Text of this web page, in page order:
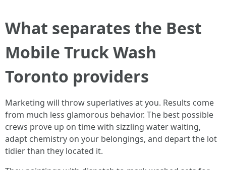
What separates the Best
Mobile Truck Wash
Toronto providers
Marketing will throw superlatives at you. Results come
from much less glamorous behavior. The best possible
crews prove up on time with sizzling water waiting,
adapt chemistry on your belongings, and depart the lot
tidier than they located it.